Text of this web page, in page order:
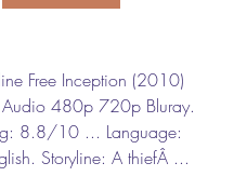
Free Inception (2010)
480p 720p Bluray.
8.8/10 ... Language:
Storyline: A thiefÂ ...